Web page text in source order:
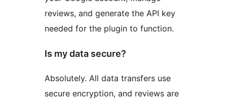
reviews, and generate the API key
needed for the plugin to function.
Is my data secure?
Absolutely. All data transfers use
secure encryption, and reviews are